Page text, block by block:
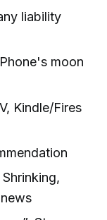
liability
moon
Kindle/Fires